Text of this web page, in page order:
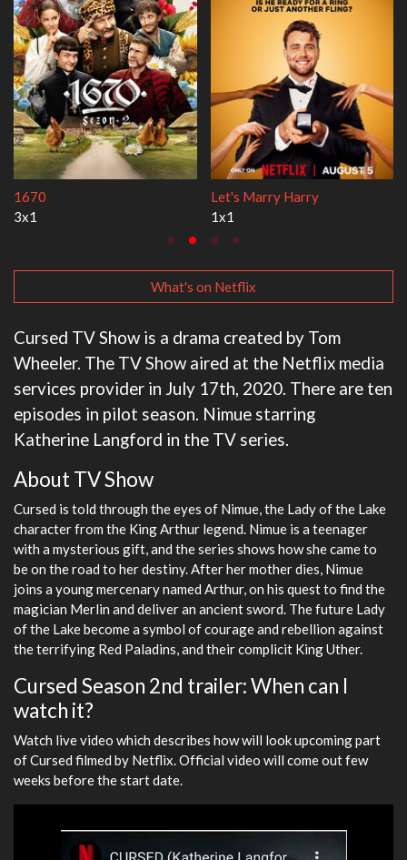
1670
3x1
Let's Marry Harry
1x1
What's on Netflix
Cursed TV Show is a drama created by Tom
Wheeler. The TV Show aired at the Netflix media
services provider in July 17th, 2020. There are ten
episodes in pilot season. Nimue starring
Katherine Langford in the TV series.
About TV Show
Cursed is told through the eyes of Nimue, the Lady of the Lake
character from the King Arthur legend. Nimue is a teenager
with a mysterious gift, and the series shows how she came to
be on the road to her destiny. After her mother dies, Nimue
joins a young mercenary named Arthur, on his quest to find the
magician Merlin and deliver an ancient sword. The future Lady
of the Lake become a symbol of courage and rebellion against
the terrifying Red Paladins, and their complicit King Uther.
Cursed Season 2nd trailer: When can I
watch it?
Watch live video which describes how will look upcoming part
of Cursed filmed by Netflix. Official video will come out few
weeks before the start date.